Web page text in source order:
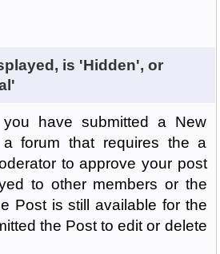
is 'Hidden', or
have submitted a New
forum that requires the a
to approve your post
to other members or the
Post is still available for the
the Post to edit or delete